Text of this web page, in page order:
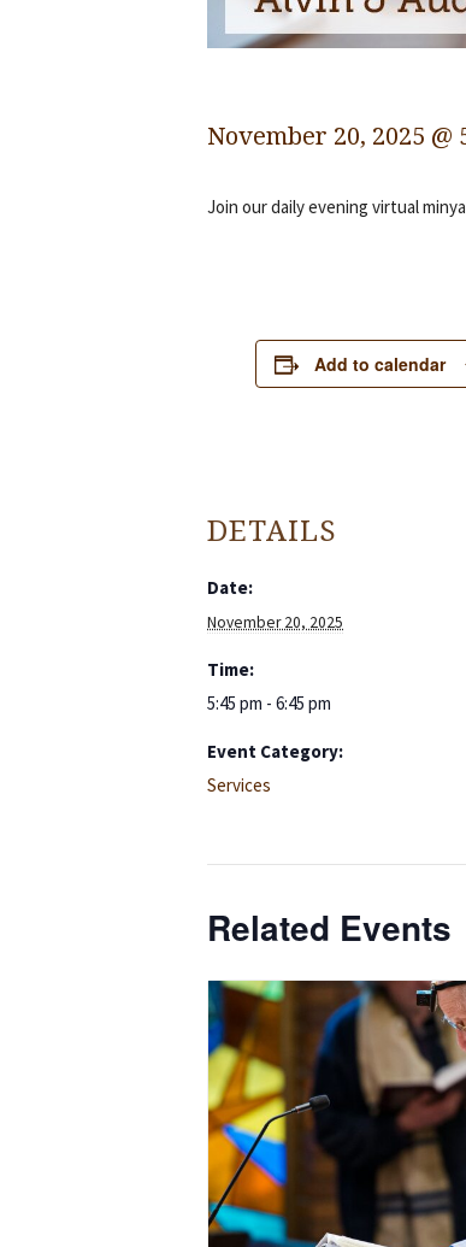
November 20, 2025 @
Join our daily evening virtual
Add to calendar
DETAILS
Date:
November 20, 2025
Time:
5:45 pm - 6:45 pm
Event Category:
Services
Related Events